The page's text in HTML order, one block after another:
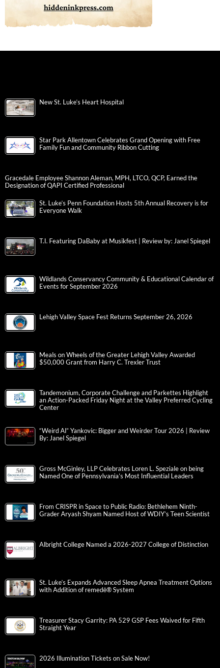
New St. Luke’s Heart Hospital
Star Park Allentown Celebrates Grand Opening with Free
Family Fun and Community Ribbon Cutting
Gracedale Employee Shannon Aleman, MPH, LTCO, QCP, Earned the
Designation of QAPI Certified Professional
St. Luke’s Penn Foundation Hosts 5th Annual Recovery is for
Everyone Walk
T.I. Featuring DaBaby at Musikfest | Review by: Janel Spiegel
Wildlands Conservancy Community & Educational Calendar of
Events for September 2026
Lehigh Valley Space Fest Returns September 26, 2026
Meals on Wheels of the Greater Lehigh Valley Awarded
$50,000 Grant from Harry C. Trexler Trust
Tandemonium, Corporate Challenge and Parkettes Highlight
an Action-Packed Friday Night at the Valley Preferred Cycling
Center
“Weird Al” Yankovic: Bigger and Weirder Tour 2026 | Review
By: Janel Spiegel
Gross McGinley, LLP Celebrates Loren L. Speziale on being
Named One of Pennsylvania’s Most Influential Leaders
From CRISPR in Space to Public Radio: Bethlehem Ninth-
Grader Aryash Shyam Named Host of WDIY’s Teen Scientist
Albright College Named a 2026-2027 College of Distinction
St. Luke’s Expands Advanced Sleep Apnea Treatment Options
with Addition of remedē® System
Treasurer Stacy Garrity: PA 529 GSP Fees Waived for Fifth
Straight Year
2026 Illumination Tickets on Sale Now!